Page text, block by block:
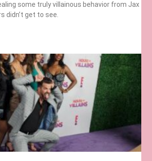
some truly villainous behavior from Jax
didn’t get to see.